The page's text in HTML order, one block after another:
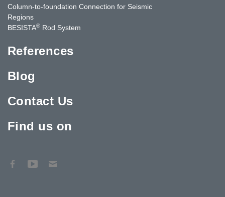
Column-to-foundation Connection for Seismic
Regions
BESISTA® Rod System
References
Blog
Contact Us
Find us on